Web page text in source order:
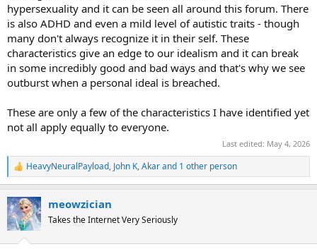
hypersexuality and it can be seen all around this forum. There
is also ADHD and even a mild level of autistic traits - though
many don't always recognize it in their self. These
characteristics give an edge to our idealism and it can break
in some incredibly good and bad ways and that's why we see
outburst when a personal ideal is breached.
These are only a few of the characteristics I have identified yet
not all apply equally to everyone.
Last edited: May 4, 2026
R
e
c
t
i
HeavyNeuralPayload, John K,Akarand 1 other person
meowzician
Takes the Internet Very Seriously